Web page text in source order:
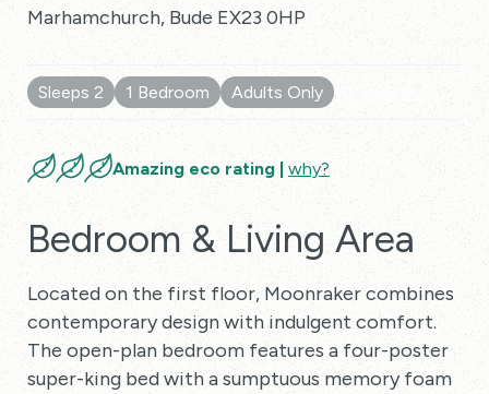
Marhamchurch, Bude EX23 0HP
Sleeps 2 1 Bedroom Adults Only 10 Reviews
Amazing eco rating | why?
Bedroom & Living Area
Located on the first floor, Moonraker combines
contemporary design with indulgent comfort.
The open-plan bedroom features a four-poster
super-king bed with a sumptuous memory foam